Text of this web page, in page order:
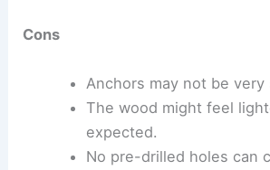
Cons
Anchors may not be very
The wood might feel
expected.
No pre-drilled holes can